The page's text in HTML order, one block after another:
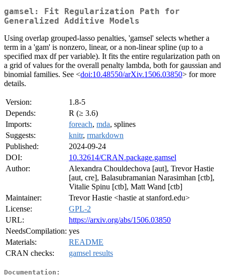
gamsel: Fit Regularization Path for
Generalized Additive Models
Using overlap grouped-lasso penalties, 'gamsel' selects whether a
term in a 'gam' is nonzero, linear, or a non-linear spline (up to a
specified max df per variable). It fits the entire regularization path on
a grid of values for the overall penalty lambda, both for gaussian and
binomial families. See <doi:10.48550/arXiv.1506.03850> for more
details.
Version:
1.8-5
Depends:
R (≥ 3.6)
Imports:
foreach, mda, splines
Suggests:
knitr, rmarkdown
Published:
2024-09-24
DOI:
10.32614/CRAN.package.gamsel
Author:
Alexandra Chouldechova [aut], Trevor Hastie
[aut, cre], Balasubramanian Narasimhan [ctb],
Vitalie Spinu [ctb], Matt Wand [ctb]
Maintainer:
Trevor Hastie <hastie at stanford.edu>
License:
GPL-2
URL:
https://arxiv.org/abs/1506.03850
NeedsCompilation: yes
Materials:
README
CRAN checks:
gamsel results
Documentation: